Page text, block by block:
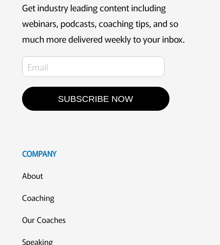
Get industry leading content including
webinars, podcasts, coaching tips, and so
much more delivered weekly to your inbox.
SUBSCRIBE NOW
COMPANY
About
Coaching
Our Coaches
Speaking